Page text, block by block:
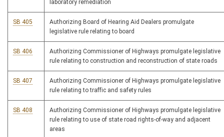
laboratory remediation
SB 405
Authorizing Board of Hearing Aid Dealers promulgate
legislative rule relating to board
SB 406
Authorizing Commissioner of Highways promulgate legislative
rule relating to construction and reconstruction of state roads
SB 407
Authorizing Commissioner of Highways promulgate legislative
rule relating to traffic and safety rules
SB 408
Authorizing Commissioner of Highways promulgate legislative
rule relating to use of state road rights-of-way and adjacent
areas